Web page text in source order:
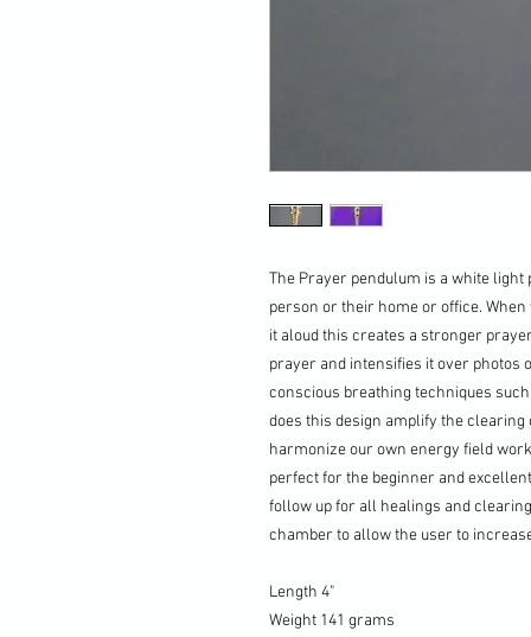
The Prayer pendulum is a white
person or their home or office.
it aloud this creates a stronger
prayer and intensifies it over photos
conscious breathing techniques
does this design amplify the
harmonize our own energy field
perfect for the beginner and
follow up for all healings and
chamber to allow the user to
Length 4"
Weight 141 grams